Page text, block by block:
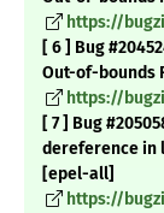
https://
[ 6 ] Bug
Out-of-bounds
https://
[ 7 ] Bug
dereference in
[epel-all]
https://